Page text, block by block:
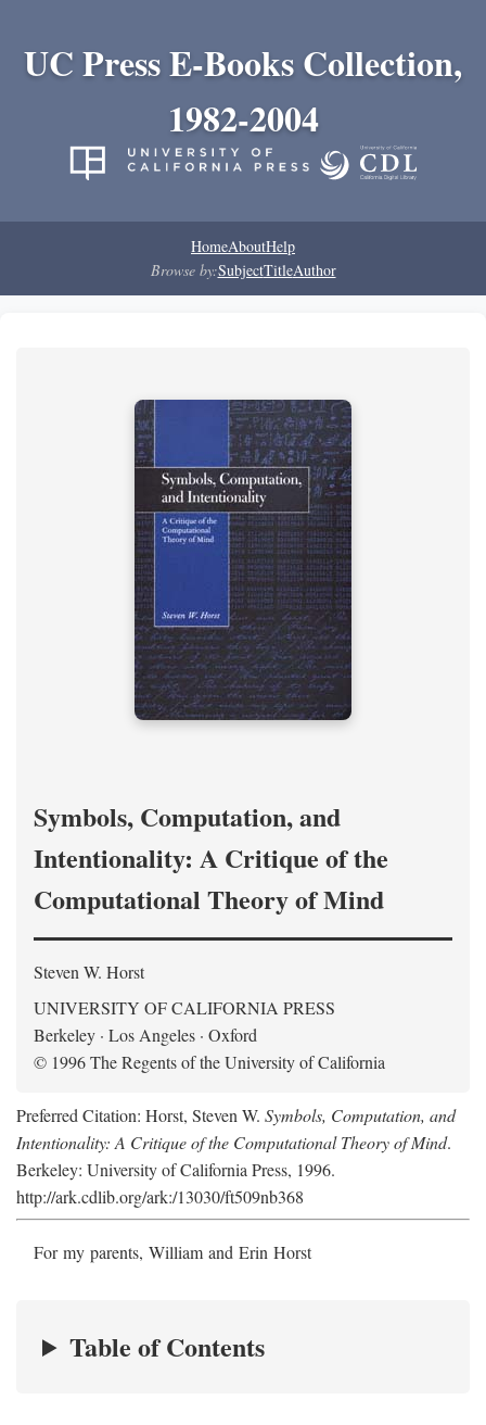
UC Press E-Books Collection,
1982-2004
HomeAboutHelp
Browse by:SubjectTitleAuthor
Symbols, Computation, and
Intentionality: A Critique of the
Computational Theory of Mind
Steven W. Horst
UNIVERSITY OF CALIFORNIA PRESS
Berkeley · Los Angeles · Oxford
© 1996 The Regents of the University of California
Preferred Citation: Horst, Steven W. Symbols, Computation, and
Intentionality: A Critique of the Computational Theory of Mind.
Berkeley: University of California Press, 1996.
http://ark.cdlib.org/ark:/13030/ft509nb368
For my parents, William and Erin Horst
Table of Contents